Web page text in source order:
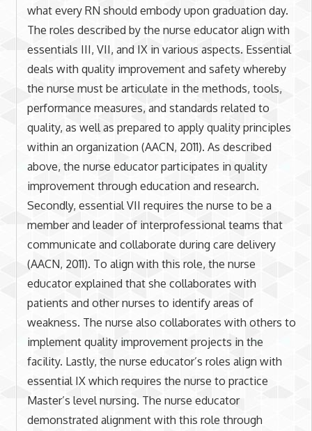
what every RN should embody upon graduation day.
The roles described by the nurse educator align with
essentials III, VII, and IX in various aspects. Essential
deals with quality improvement and safety whereby
the nurse must be articulate in the methods, tools,
performance measures, and standards related to
quality, as well as prepared to apply quality principles
within an organization (AACN, 2011). As described
above, the nurse educator participates in quality
improvement through education and research.
Secondly, essential VII requires the nurse to be a
member and leader of interprofessional teams that
communicate and collaborate during care delivery
(AACN, 2011). To align with this role, the nurse
educator explained that she collaborates with
patients and other nurses to identify areas of
weakness. The nurse also collaborates with others to
implement quality improvement projects in the
facility. Lastly, the nurse educator’s roles align with
essential IX which requires the nurse to practice
Master’s level nursing. The nurse educator
demonstrated alignment with this role through